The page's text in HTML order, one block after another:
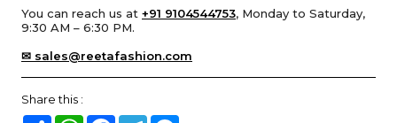
You can reach us at +91 9104544753, Monday to Saturday,
9:30 AM – 6:30 PM.
✉ sales@reetafashion.com
Share this :